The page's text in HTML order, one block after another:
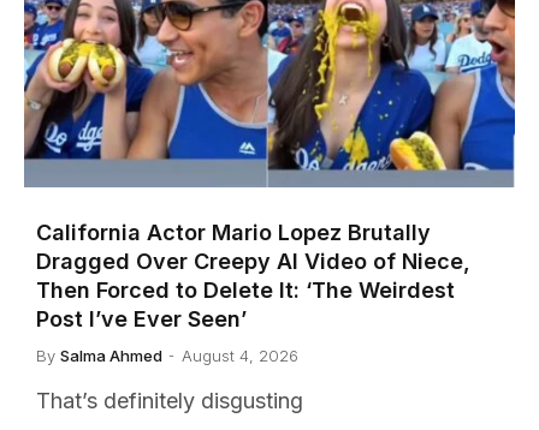
California Actor Mario Lopez Brutally
Dragged Over Creepy AI Video of Niece,
Then Forced to Delete It: ‘The Weirdest
Post I’ve Ever Seen’
By Salma Ahmed August 4, 2026
That’s definitely disgusting